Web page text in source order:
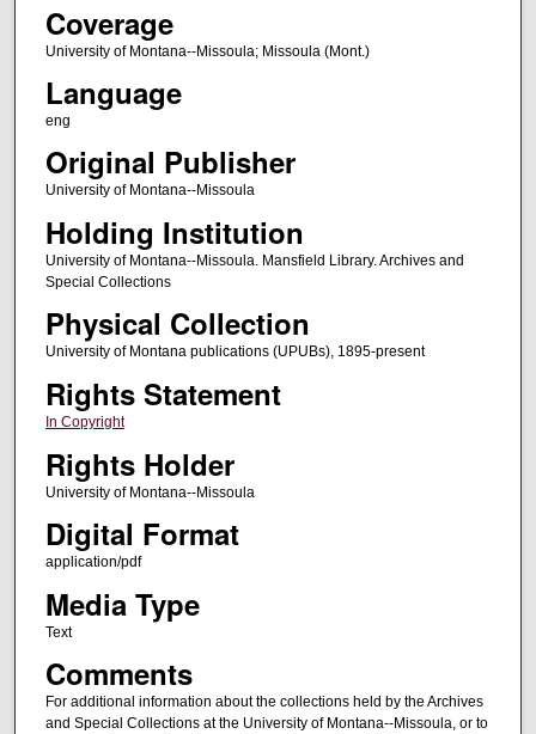
Coverage
University of Montana--Missoula; Missoula (Mont.)
Language
eng
Original Publisher
University of Montana--Missoula
Holding Institution
University of Montana--Missoula. Mansfield Library. Archives and
Special Collections
Physical Collection
University of Montana publications (UPUBs), 1895-present
Rights Statement
In Copyright
Rights Holder
University of Montana--Missoula
Digital Format
application/pdf
Media Type
Text
Comments
For additional information about the collections held by the Archives
and Special Collections at the University of Montana--Missoula, or to